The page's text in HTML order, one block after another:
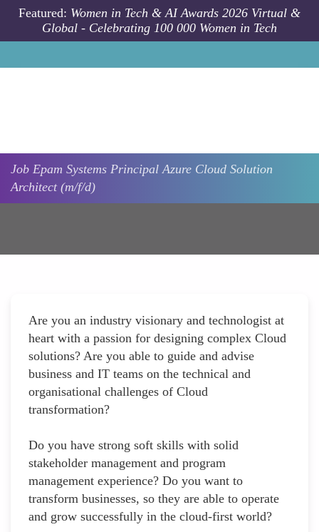
Skip to main content
Featured: Women in Tech & AI Awards 2026 Virtual &
Global - Celebrating 100 000 Women in Tech
Job Epam Systems Principal Azure Cloud Solution
Architect (m/f/d)
Are you an industry visionary and technologist at
heart with a passion for designing complex Cloud
solutions? Are you able to guide and advise
business and IT teams on the technical and
organisational challenges of Cloud
transformation?
Do you have strong soft skills with solid
stakeholder management and program
management experience? Do you want to
transform businesses, so they are able to operate
and grow successfully in the cloud-first world?